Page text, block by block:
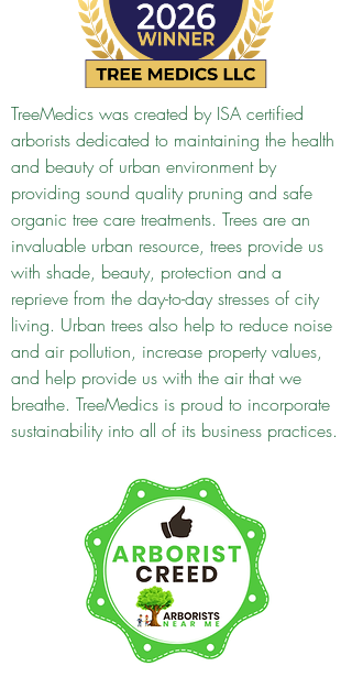
TreeMedics was created by ISA certified
arborists dedicated to maintaining the health
and beauty of urban environment by
providing sound quality pruning and safe
organic tree care treatments. Trees are an
invaluable urban resource, trees provide us
with shade, beauty, protection and a
reprieve from the day-to-day stresses of city
living. Urban trees also help to reduce noise
and air pollution, increase property values,
and help provide us with the air that we
breathe. TreeMedics is proud to incorporate
sustainability into all of its business practices.